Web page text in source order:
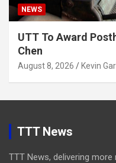
NEWS
UTT To Award
Chen
August 8, 2026 Kevin
TTT News
TTT News, delivering